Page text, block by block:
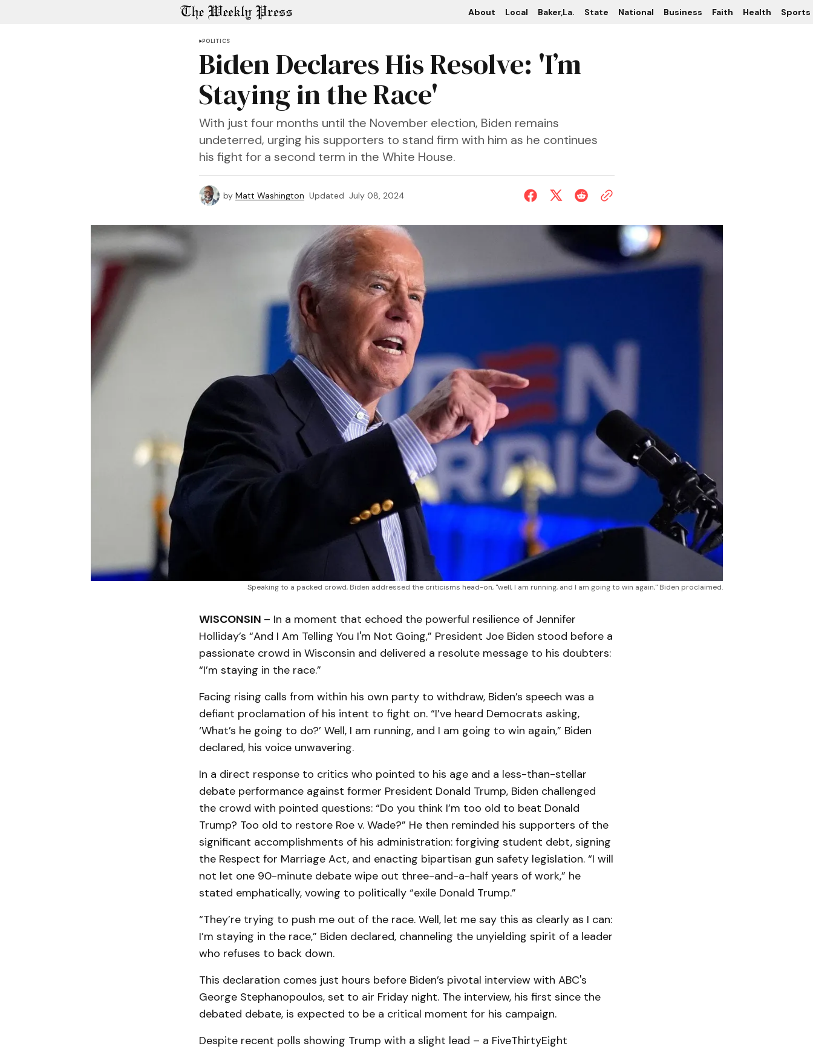
About Local Baker,La. State National Business Faith Health Sports
POLITICS
Biden Declares His Resolve: 'I’m
Staying in the Race'
With just four months until the November election, Biden remains
undeterred, urging his supporters to stand firm with him as he continues
his fight for a second term in the White House.
by Matt Washington Updated July 08, 2024
Speaking to a packed crowd, Biden addressed the criticisms head-on, "well, I am running, and I am going to win again," Biden proclaimed.
WISCONSIN – In a moment that echoed the powerful resilience of Jennifer
Holliday’s “And I Am Telling You I'm Not Going,” President Joe Biden stood before a
passionate crowd in Wisconsin and delivered a resolute message to his doubters:
“I’m staying in the race.”
Facing rising calls from within his own party to withdraw, Biden’s speech was a
defiant proclamation of his intent to fight on. “I’ve heard Democrats asking,
‘What’s he going to do?’ Well, I am running, and I am going to win again,” Biden
declared, his voice unwavering.
In a direct response to critics who pointed to his age and a less-than-stellar
debate performance against former President Donald Trump, Biden challenged
the crowd with pointed questions: “Do you think I’m too old to beat Donald
Trump? Too old to restore Roe v. Wade?” He then reminded his supporters of the
significant accomplishments of his administration: forgiving student debt, signing
the Respect for Marriage Act, and enacting bipartisan gun safety legislation. “I will
not let one 90-minute debate wipe out three-and-a-half years of work,” he
stated emphatically, vowing to politically “exile Donald Trump.”
“They’re trying to push me out of the race. Well, let me say this as clearly as I can:
I’m staying in the race,” Biden declared, channeling the unyielding spirit of a leader
who refuses to back down.
This declaration comes just hours before Biden’s pivotal interview with ABC's
George Stephanopoulos, set to air Friday night. The interview, his first since the
debated debate, is expected to be a critical moment for his campaign.
Despite recent polls showing Trump with a slight lead – a FiveThirtyEight